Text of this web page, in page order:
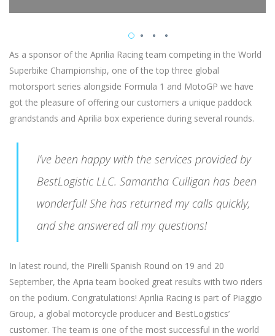
As a sponsor of the Aprilia Racing team competing in the World
Superbike Championship, one of the top three global
motorsport series alongside Formula 1 and MotoGP we have
got the pleasure of offering our customers a unique paddock
grandstands and Aprilia box experience during several rounds.
I’ve been happy with the services provided by
BestLogistic LLC. Samantha Culligan has been
wonderful! She has returned my calls quickly,
and she answered all my questions!
In latest round, the Pirelli Spanish Round on 19 and 20
September, the Apria team booked great results with two riders
on the podium. Congratulations! Aprilia Racing is part of Piaggio
Group, a global motorcycle producer and BestLogistics’
customer. The team is one of the most successful in the world